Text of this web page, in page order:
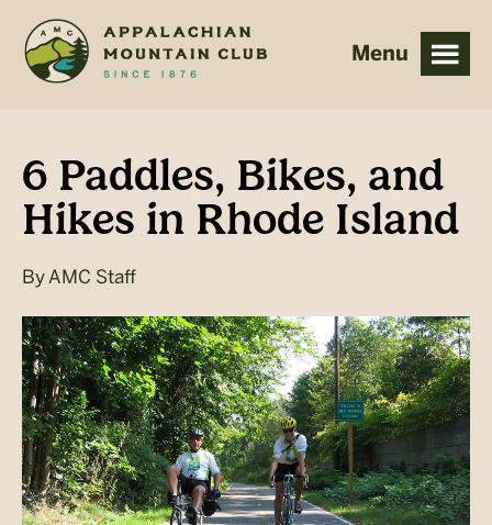
main
footer
6 Paddles, Bikes, and
Hikes in Rhode Island
By AMC Staff